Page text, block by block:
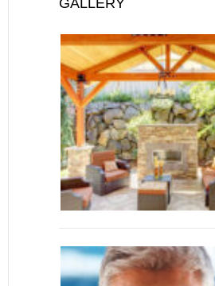
GALLERY